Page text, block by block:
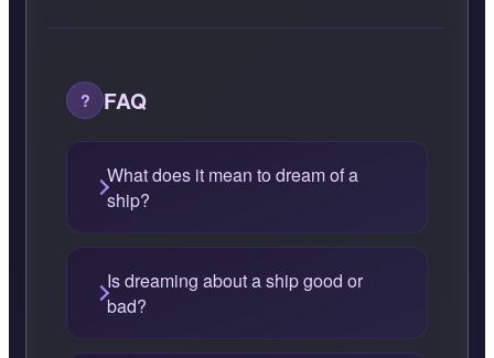
FAQ
What does it mean to dream of a
ship?
Is dreaming about a ship good or
bad?